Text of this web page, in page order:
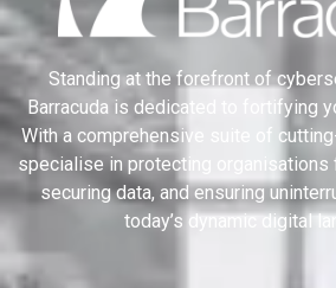
Standing at the forefront of
Barracuda is dedicated to fortifying
With a comprehensive suite of
specialise in protecting organisations
securing data, and ensuring
today’s dynamic digital